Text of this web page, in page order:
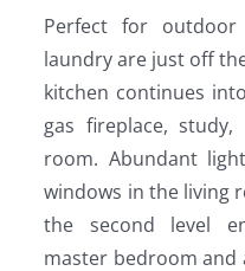
Perfect for
laundry are just off
kitchen continues
gas fireplace,
room. Abundant
windows in the living
the second level
master bedroom